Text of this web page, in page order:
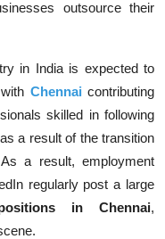
outsource their
in India is expected to
Chennai contributing
skilled in following
a result of the transition
a result, employment
regularly post a large
in Chennai,